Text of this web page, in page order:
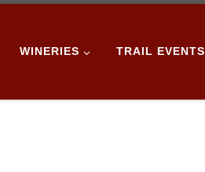
WINERIES TRAIL EVENTS